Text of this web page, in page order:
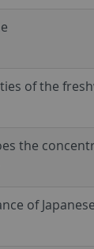
of the
the
of